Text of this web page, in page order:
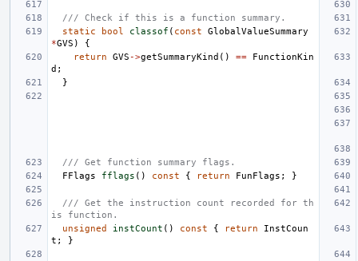
/// Check if this is a function summary.
static
bool classof ( const
GlobalValueSummary
*GVS )
{
return
GVS ->getSummaryKind () ==
FunctionKin
d ;
}
/// Get function summary flags.
FFlags
fflags () const { return FunFlags ; }
/// Get the instruction count recorded for th
is function.
unsigned
instCount () const { return
InstCoun
t ; }